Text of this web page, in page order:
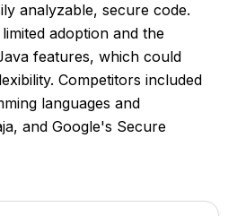
analyzable, secure code.
adoption and the
features, which could
Competitors included
languages and
and Google's Secure